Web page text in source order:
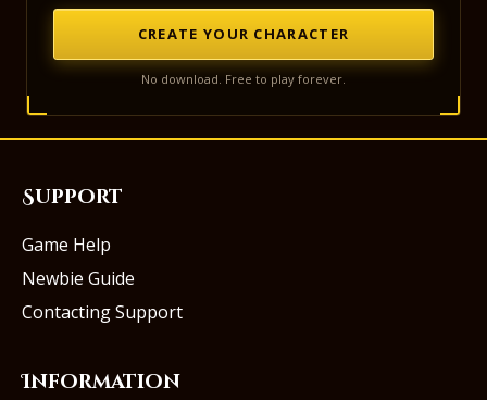
CREATE YOUR CHARACTER
No download. Free to play forever.
Support
Game Help
Newbie Guide
Contacting Support
Information